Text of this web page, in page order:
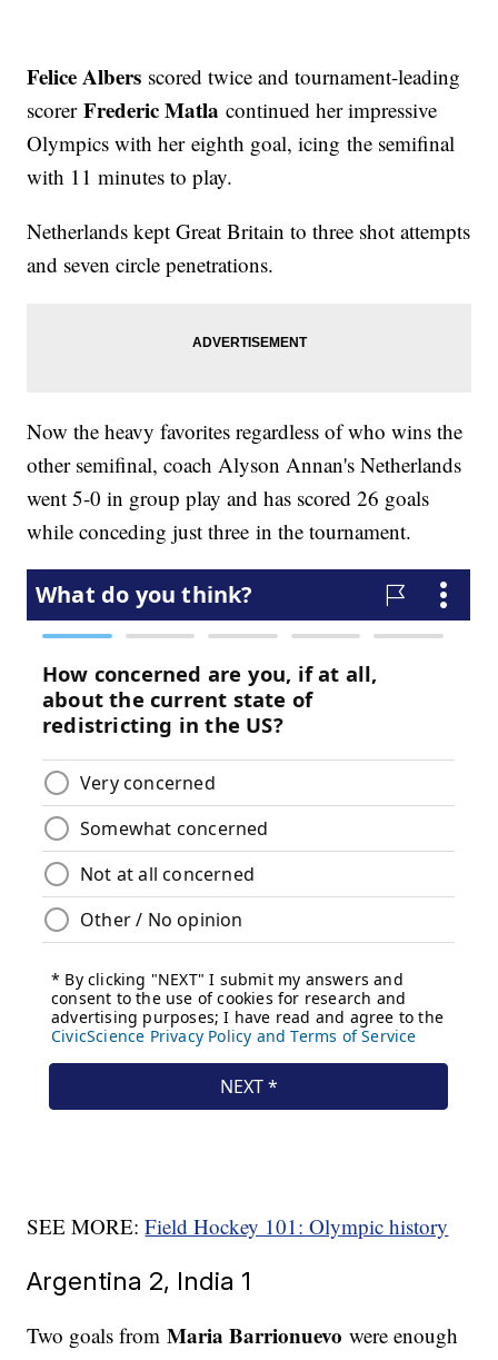
Felice Albers scored twice and tournament-leading
scorerFrederic Matla continued her impressive
Olympics with her eighth goal, icing the semifinal
with 11 minutes to play.
Netherlands kept Great Britain to three shot attempts
and seven circle penetrations.
Now the heavy favorites regardless of who wins the
other semifinal, coach Alyson Annan's Netherlands
went 5-0 in group play and has scored 26 goals
while conceding just three in the tournament.
SEE MORE:Field Hockey 101: Olympic history
Argentina 2, India 1
Two goals fromMaria Barrionuevo were enough